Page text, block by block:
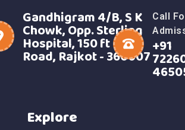
Gandhigram 4/B, S K
Chowk, Opp. Sterling
Hospital, 150 ft Ring
Road, Rajkot - 360007
Call
+91
Explore